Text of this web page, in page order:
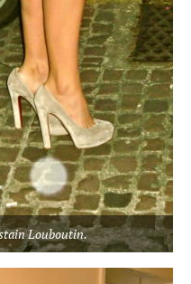
Louboutin.